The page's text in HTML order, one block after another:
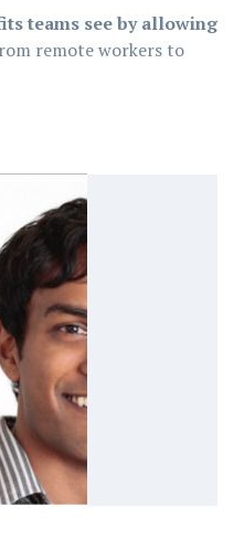
teams see by allowing
remote workers to